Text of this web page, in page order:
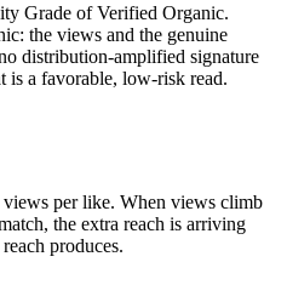
Grade of Verified Organic.
the views and the genuine
distribution-amplified signature
is a favorable, low-risk read.
per like. When views climb
the extra reach is arriving
produces.